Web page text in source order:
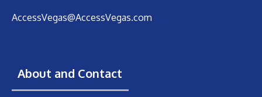
AccessVegas@AccessVegas.com
About and Contact